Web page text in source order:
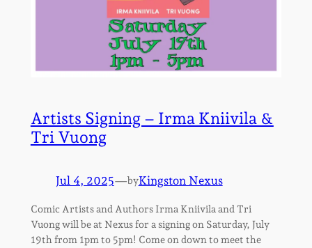
Artists Signing – Irma Kniivila &
Tri Vuong
Jul 4, 2025—byKingston Nexus
Comic Artists and Authors Irma Kniivila and Tri
Vuong will be at Nexus for a signing on Saturday, July
19th from 1pm to 5pm! Come on down to meet the